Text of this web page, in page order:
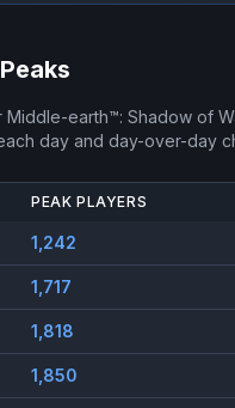
Middle-earth™: Shadow of
day and day-over-day
PEAK PLAYERS
1,242
1,717
1,818
1,850